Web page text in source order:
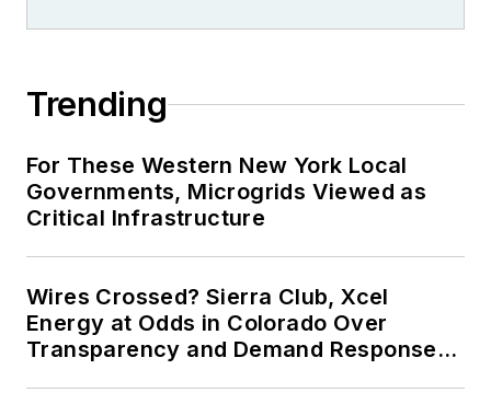
Trending
For These Western New York Local
Governments, Microgrids Viewed as
Critical Infrastructure
Wires Crossed? Sierra Club, Xcel
Energy at Odds in Colorado Over
Transparency and Demand Response